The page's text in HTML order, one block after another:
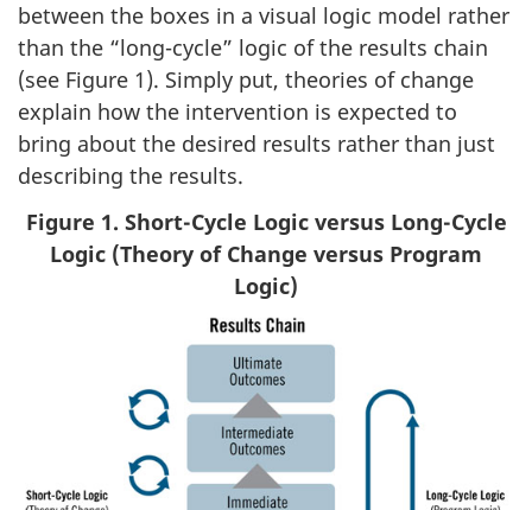
between the boxes in a visual logic model rather
than the “long-cycle” logic of the results chain
(see Figure 1). Simply put, theories of change
explain how the intervention is expected to
bring about the desired results rather than just
describing the results.
Figure 1. Short-Cycle Logic versus Long-Cycle
Logic (Theory of Change versus Program
Logic)